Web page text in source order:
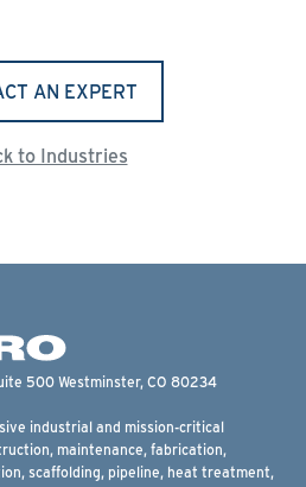
AN EXPERT
to Industries
500 Westminster, CO 80234
industrial and mission-critical
maintenance, fabrication,
scaffolding, pipeline, heat treatment,